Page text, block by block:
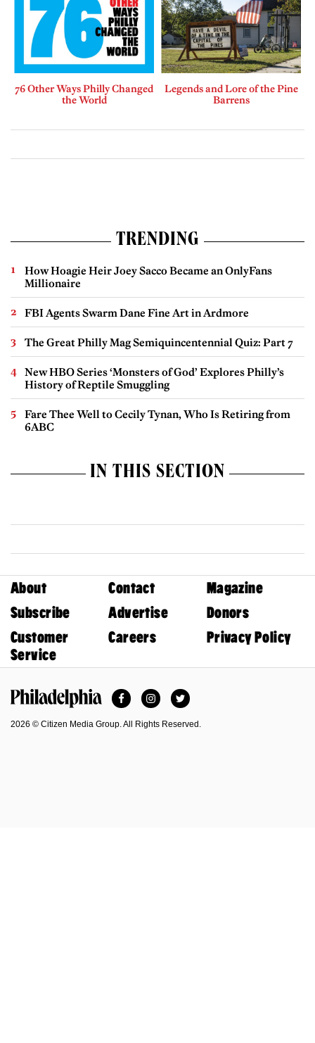
76 Other Ways Philly Changed
the World
Legends and Lore of the Pine
Barrens
TRENDING
How Hoagie Heir Joey Sacco Became an OnlyFans
Millionaire
FBI Agents Swarm Dane Fine Art in Ardmore
The Great Philly Mag Semiquincentennial Quiz: Part 7
New HBO Series ‘Monsters of God’ Explores Philly’s
History of Reptile Smuggling
Fare Thee Well to Cecily Tynan, Who Is Retiring from
6ABC
IN THIS SECTION
About Contact
Magazine
Subscribe
Advertise
Donors
Customer
Service
Careers Privacy Policy
FacebookInstagramTwitter
2026 © Citizen Media Group. All Rights Reserved.